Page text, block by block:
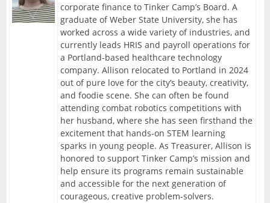
corporate finance to Tinker Camp’s Board. A
graduate of Weber State University, she has
worked across a wide variety of industries, and
currently leads HRIS and payroll operations for
a Portland-based healthcare technology
company. Allison relocated to Portland in 2024
out of pure love for the city’s beauty, creativity,
and foodie scene. She can often be found
attending combat robotics competitions with
her husband, where she has seen firsthand the
excitement that hands-on STEM learning
sparks in young people. As Treasurer, Allison is
honored to support Tinker Camp’s mission and
help ensure its programs remain sustainable
and accessible for the next generation of
courageous, creative problem-solvers.